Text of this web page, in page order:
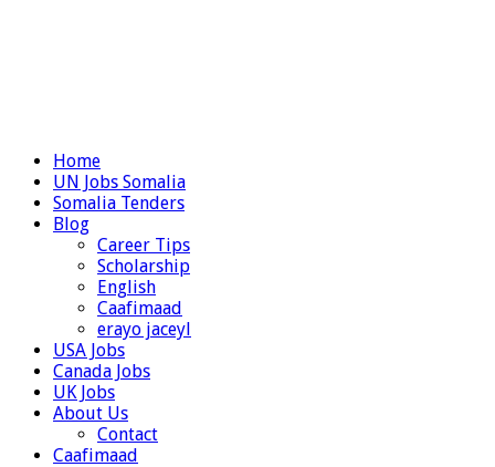
Home
UN Jobs Somalia
Somalia Tenders
Blog
Career Tips
Scholarship
English
Caafimaad
erayo jaceyl
USA Jobs
Canada Jobs
UK Jobs
About Us
Contact
Caafimaad